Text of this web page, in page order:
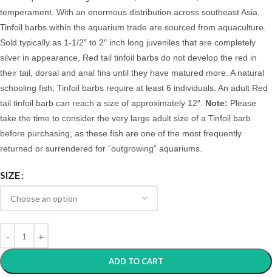
temperament. With an enormous distribution across southeast Asia,
Tinfoil barbs within the aquarium trade are sourced from aquaculture.
Sold typically as 1-1/2″ to 2″ inch long juveniles that are completely
silver in appearance, Red tail tinfoil barbs do not develop the red in
their tail, dorsal and anal fins until they have matured more. A natural
schooling fish, Tinfoil barbs require at least 6 individuals. An adult Red
tail tinfoil barb can reach a size of approximately 12″. Note: Please
take the time to consider the very large adult size of a Tinfoil barb
before purchasing, as these fish are one of the most frequently
returned or surrendered for “outgrowing” aquariums.
SIZE
ADD TO CART